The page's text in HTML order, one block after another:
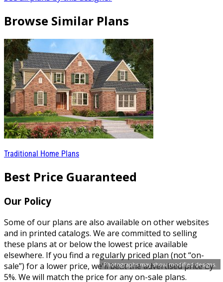
Photographs may show modified designs.
Browse Similar Plans
Traditional Home Plans
Best Price Guaranteed
Our Policy
Some of our plans are also available on other websites
and in printed catalogs. We are committed to selling
these plans at or below the lowest price available
elsewhere. If you find a regularly priced plan (not “on-
sale”) for a lower price, we'll beat the advertised price by
5%. We will match the price for any on-sale plans.